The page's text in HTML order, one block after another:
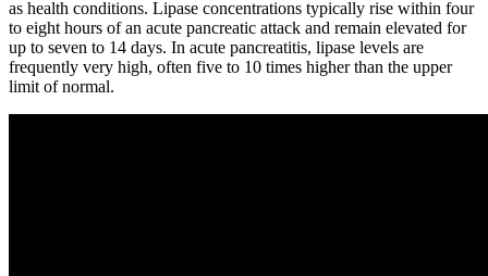
as health conditions. Lipase concentrations typically rise within four
to eight hours of an acute pancreatic attack and remain elevated for
up to seven to 14 days. In acute pancreatitis, lipase levels are
frequently very high, often five to 10 times higher than the upper
limit of normal.